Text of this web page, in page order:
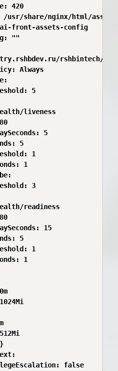
420
/usr/share/nginx/html/
front-assets-config
""
rshbintech/
Always
5
liveness
5
5
1
1
3
readiness
15
5
1
1
false